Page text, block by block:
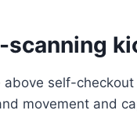
scanning
self-
movement and